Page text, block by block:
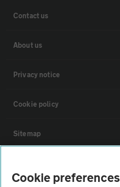
Contact us
About us
Privacy notice
Cookie policy
Sitemap
Cookie preferences